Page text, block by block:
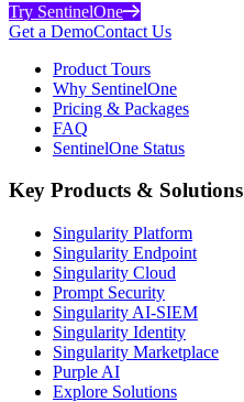
Try SentinelOne
Get a DemoContact Us
Product Tours
Why SentinelOne
Pricing & Packages
FAQ
SentinelOne Status
Key Products & Solutions
Singularity Platform
Singularity Endpoint
Singularity Cloud
Prompt Security
Singularity AI-SIEM
Singularity Identity
Singularity Marketplace
Purple AI
Explore Solutions